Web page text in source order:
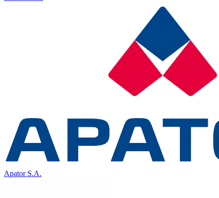
Apator S.A.